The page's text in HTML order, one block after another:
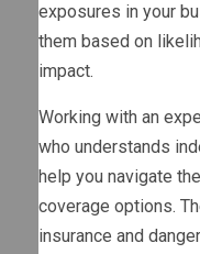
exposures in your
them based on
impact.
Working with an
who understands
help you navigate
coverage options.
insurance and